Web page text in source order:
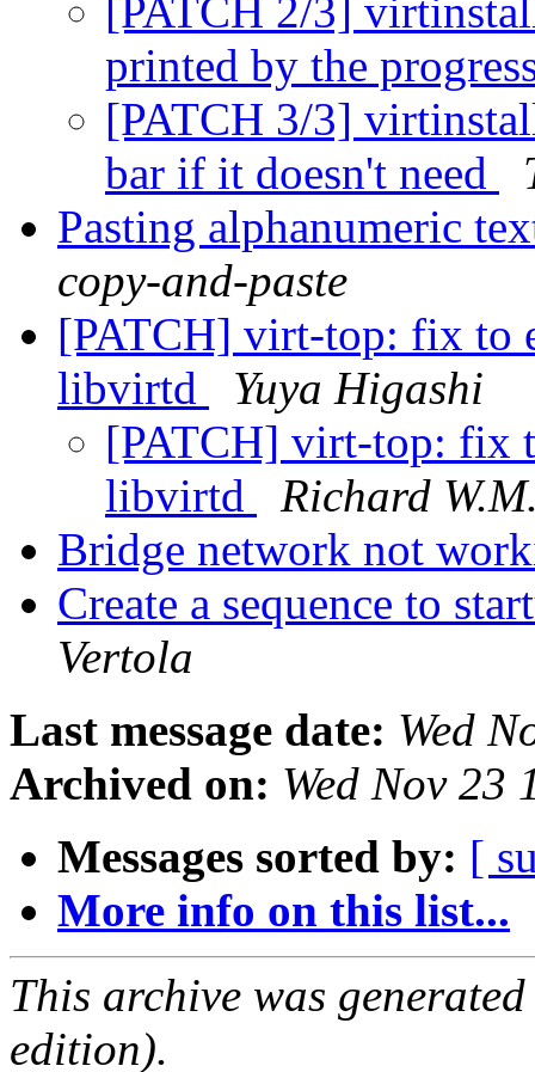
[PATCH 2/3]
printed by the
[PATCH 3/3]
bar if it doesn't need
Pasting alphanumeric
copy-and-paste
[PATCH] virt-top: fix to
libvirtd
Yuya Higashi
[PATCH] virt-top: fix
libvirtd
Richard
Bridge network not
Create a sequence to
Vertola
Last message date: Wed
Archived on: Wed Nov 23
Messages sorted by: [
More info on this list...
This archive was
edition).